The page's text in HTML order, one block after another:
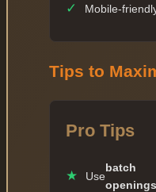
✓ Mobile-
Tips to
Pro Tips
★ Use
batch
openings